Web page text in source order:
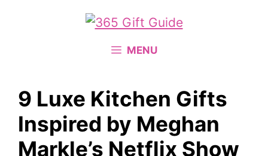
MENU
9 Luxe Kitchen Gifts
Inspired by Meghan
Markle’s Netflix Show